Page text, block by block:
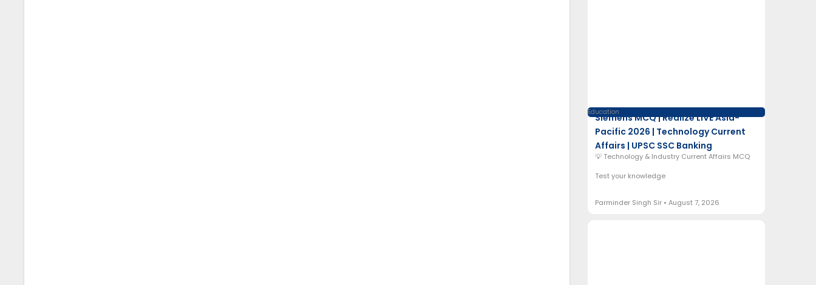
Education
Siemens MCQ | Realize LIVE Asia-
Pacific 2026 | Technology Current
Affairs | UPSC SSC Banking
💡 Technology & Industry Current Affairs MCQ
Test your knowledge
Parminder Singh Sir August 7, 2026